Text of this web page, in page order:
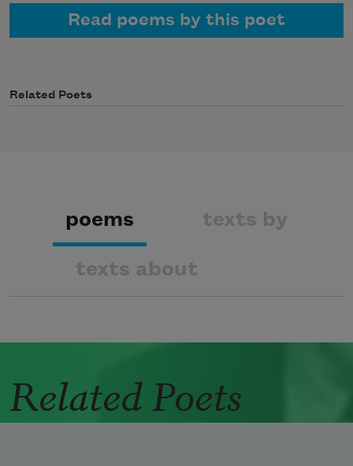
Read poems by this poet
Related Poets
poems texts by
texts about
Related Poets